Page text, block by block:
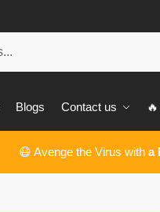
Blogs Contact us
😷 Avenge the Virus with a